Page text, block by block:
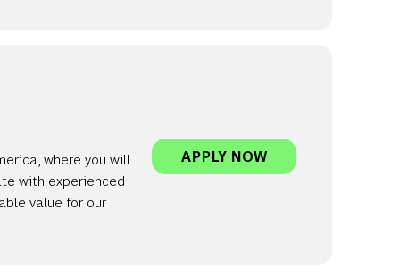
where you will
with experienced
value for our
APPLY NOWINVERTO |